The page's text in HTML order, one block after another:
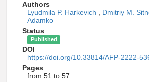
Authors
Lyudmila P. Harkevich , Dmitriy M.
Adamko
Status
Published
DOI
https://doi.org/10.33814/AFP-2222-
Pages
from 51 to 57